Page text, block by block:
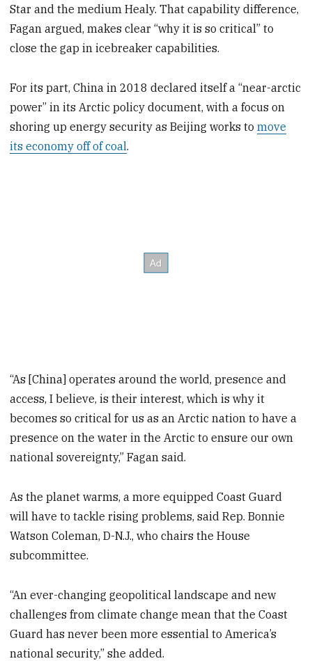
Star and the medium Healy. That capability difference,
Fagan argued, makes clear “why it is so critical” to
close the gap in icebreaker capabilities.
For its part, China in 2018 declared itself a “near-arctic
power” in its Arctic policy document, with a focus on
shoring up energy security as Beijing works tomove
its economy off of coal.
“As [China] operates around the world, presence and
access, I believe, is their interest, which is why it
becomes so critical for us as an Arctic nation to have a
presence on the water in the Arctic to ensure our own
national sovereignty,” Fagan said.
As the planet warms, a more equipped Coast Guard
will have to tackle rising problems, said Rep. Bonnie
Watson Coleman, D-N.J., who chairs the House
subcommittee.
“An ever-changing geopolitical landscape and new
challenges from climate change mean that the Coast
Guard has never been more essential to America’s
national security,” she added.